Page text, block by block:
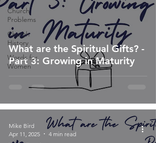
Church
Problems
Church
History
Words for
Women
What are the Spiritual Gifts? -
Part 3: Growing in Maturity
Mike Bird
Apr 11, 2025
4 min read